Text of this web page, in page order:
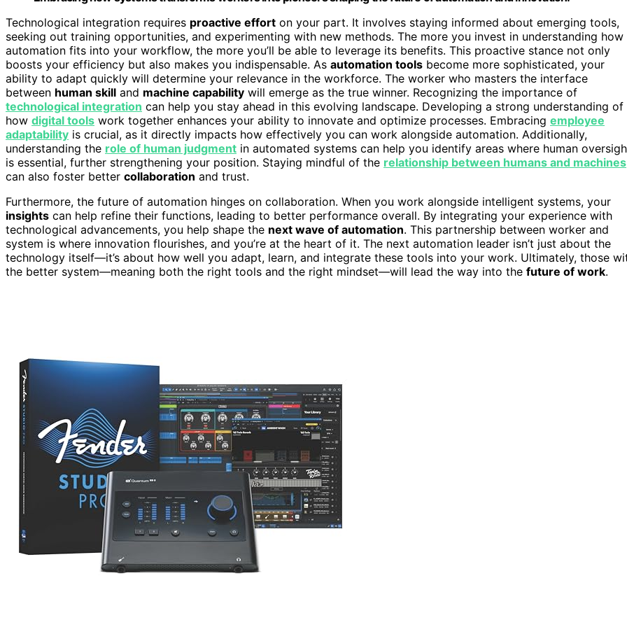
Technological integration requires proactive effort on your part. It involves staying informed about emerging tools,
seeking out training opportunities, and experimenting with new methods. The more you invest in understanding how
automation fits into your workflow, the more you’ll be able to leverage its benefits. This proactive stance not only
boosts your efficiency but also makes you indispensable. As automation tools become more sophisticated, your
ability to adapt quickly will determine your relevance in the workforce. The worker who masters the interface
between human skill and machine capability will emerge as the true winner. Recognizing the importance of
technological integration can help you stay ahead in this evolving landscape. Developing a strong understanding of
how digital tools work together enhances your ability to innovate and optimize processes. Embracing employee
adaptability is crucial, as it directly impacts how effectively you can work alongside automation. Additionally,
understanding the role of human judgment in automated systems can help you identify areas where human
is essential, further strengthening your position. Staying mindful of the relationship between humans and machines
can also foster better collaboration and trust.
Furthermore, the future of automation hinges on collaboration. When you work alongside intelligent systems, your
insights can help refine their functions, leading to better performance overall. By integrating your experience with
technological advancements, you help shape the next wave of automation. This partnership between worker and
system is where innovation flourishes, and you’re at the heart of it. The next automation leader isn’t just about the
technology itself—it’s about how well you adapt, learn, and integrate these tools into your work. Ultimately, those
the better system—meaning both the right tools and the right mindset—will lead the way into the future of work.